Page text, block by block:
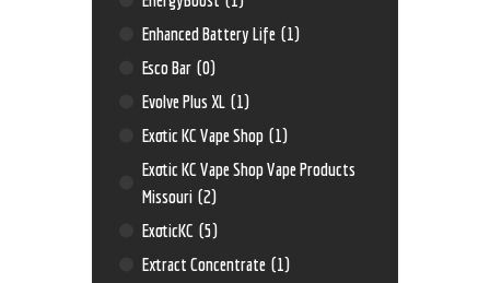
Enhanced Battery Life (1)
Esco Bar (0)
Evolve Plus XL (1)
Exotic KC Vape Shop (1)
Exotic KC Vape Shop Vape Products
Missouri (2)
ExoticKC (5)
Extract Concentrate (1)